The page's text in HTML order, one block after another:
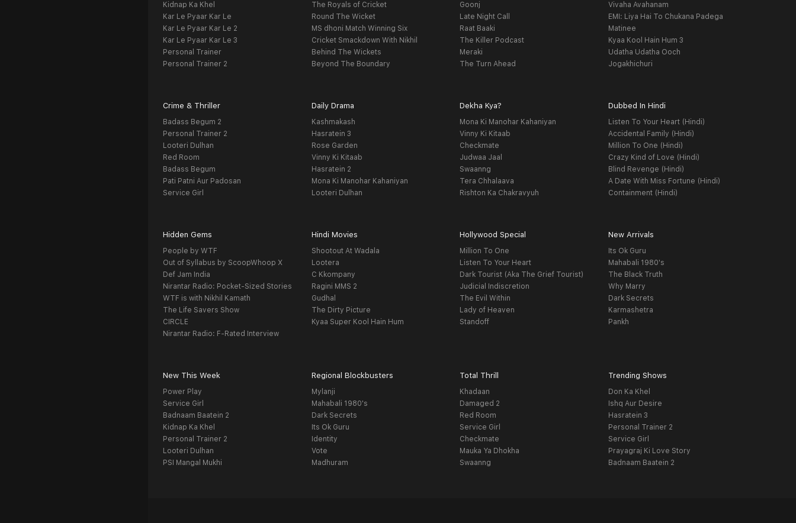
Kidnap Ka Khel
Kar Le Pyaar Kar Le
Kar Le Pyaar Kar Le 2
Kar Le Pyaar Kar Le 3
Personal Trainer
Personal Trainer 2
The Royals of Cricket
Round The Wicket
MS dhoni Match Winning Six
Cricket Smackdown With Nikhil
Behind The Wickets
Beyond The Boundary
Goonj
Late Night Call
Raat Baaki
The Killer Podcast
Meraki
The Turn Ahead
Vivaha Avahanam
EMI: Liya Hai To Chukana Padega
Matinee
Kyaa Kool Hain Hum 3
Udatha Udatha Ooch
Jogakhichuri
Crime & Thriller
Badass Begum 2
Personal Trainer 2
Looteri Dulhan
Red Room
Badass Begum
Pati Patni Aur Padosan
Service Girl
Daily Drama
Kashmakash
Hasratein 3
Rose Garden
Vinny Ki Kitaab
Hasratein 2
Mona Ki Manohar Kahaniyan
Looteri Dulhan
Dekha Kya?
Mona Ki Manohar Kahaniyan
Vinny Ki Kitaab
Checkmate
Judwaa Jaal
Swaanng
Tera Chhalaava
Rishton Ka Chakravyuh
Dubbed In Hindi
Listen To Your Heart (Hindi)
Accidental Family (Hindi)
Million To One (Hindi)
Crazy Kind of Love (Hindi)
Blind Revenge (Hindi)
A Date With Miss Fortune (Hindi)
Containment (Hindi)
Hidden Gems
People by WTF
Out of Syllabus by ScoopWhoop X
Def Jam India
Nirantar Radio: Pocket-Sized Stories
WTF is with Nikhil Kamath
The Life Savers Show
CIRCLE
Nirantar Radio: F-Rated Interview
Hindi Movies
Shootout At Wadala
Lootera
C Kkompany
Ragini MMS 2
Gudhal
The Dirty Picture
Kyaa Super Kool Hain Hum
Hollywood Special
Million To One
Listen To Your Heart
Dark Tourist (Aka The Grief Tourist)
Judicial Indiscretion
The Evil Within
Lady of Heaven
Standoff
New Arrivals
Its Ok Guru
Mahabali 1980's
The Black Truth
Why Marry
Dark Secrets
Karmashetra
Pankh
New This Week
Power Play
Service Girl
Badnaam Baatein 2
Kidnap Ka Khel
Personal Trainer 2
Looteri Dulhan
PSI Mangal Mukhi
Regional Blockbusters
Mylanji
Mahabali 1980's
Dark Secrets
Its Ok Guru
Identity
Vote
Madhuram
Total Thrill
Khadaan
Damaged 2
Red Room
Service Girl
Checkmate
Mauka Ya Dhokha
Swaanng
Trending Shows
Don Ka Khel
Ishq Aur Desire
Hasratein 3
Personal Trainer 2
Service Girl
Prayagraj Ki Love Story
Badnaam Baatein 2